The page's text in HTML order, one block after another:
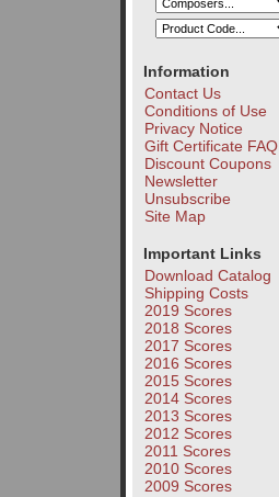
Information
Contact Us
Conditions of Use
Privacy Notice
Gift Certificate FAQ
Discount Coupons
Newsletter
Unsubscribe
Site Map
Important Links
Download Catalog
Shipping Costs
2019 Scores
2018 Scores
2017 Scores
2016 Scores
2015 Scores
2014 Scores
2013 Scores
2012 Scores
2011 Scores
2010 Scores
2009 Scores